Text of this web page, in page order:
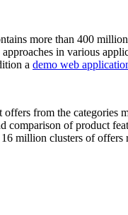
more than 400
in various
a demo web
from the categories
of product
million clusters of